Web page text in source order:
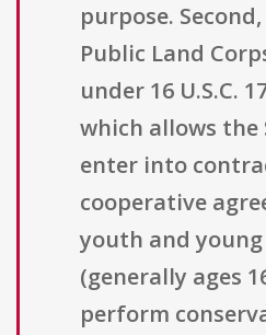
purpose.
Public Land
under 16 U.S.C.
which allows the
enter into
cooperative
youth and
(generally ages
perform